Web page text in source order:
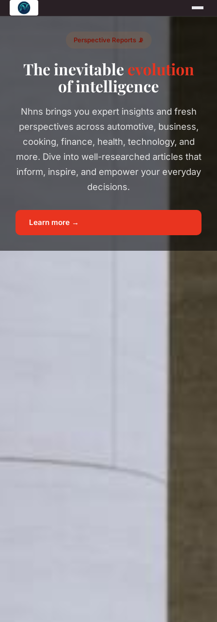
Perspective Reports 📡
The inevitable evolution
of intelligence
Nhns brings you expert insights and fresh
perspectives across automotive, business,
cooking, finance, health, technology, and
more. Dive into well-researched articles that
inform, inspire, and empower your everyday
decisions.
Learn more →